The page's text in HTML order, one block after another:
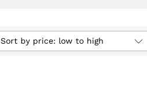
Sort by price: low to high